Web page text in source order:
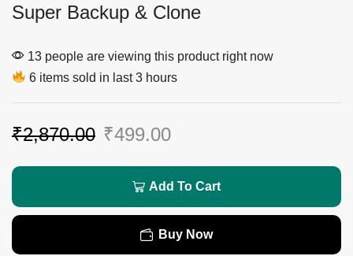
Super Backup & Clone
13 people are viewing this product right now
6 items sold in last 3 hours
₹2,870.00 ₹499.00
Add To Cart
Buy Now